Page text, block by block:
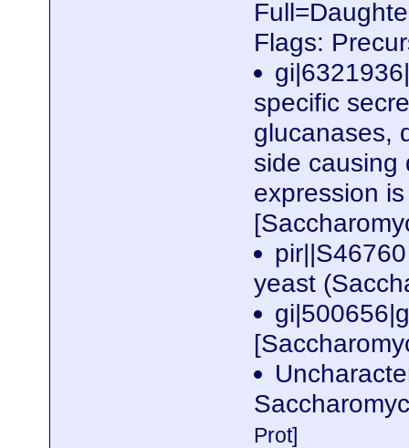
Flags:
specific
glucanases,
side causing
expression
yeast
Prot]